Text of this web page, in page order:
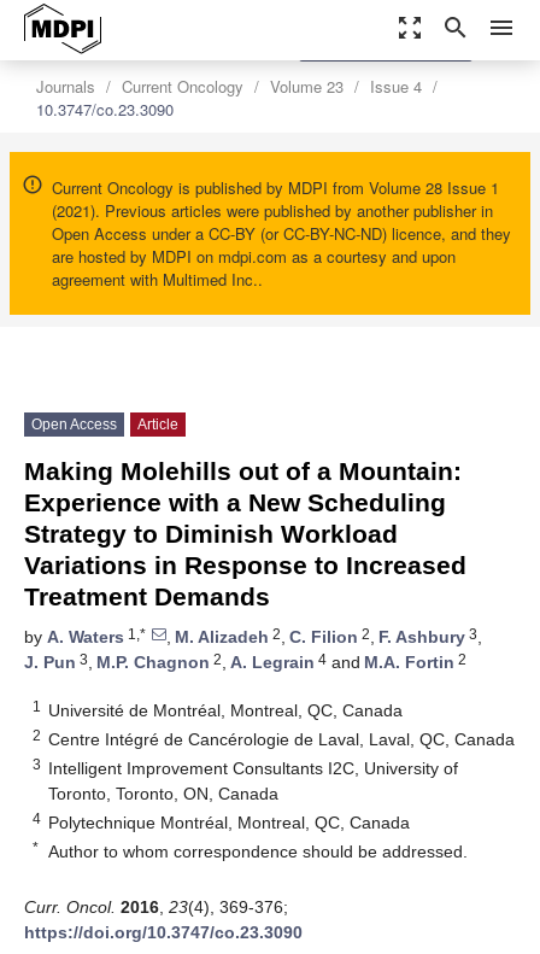
zoom_out_map search menu
Journals Current Oncology Volume 23
Issue 4
10.3747/co.23.3090
Current Oncology is published by MDPI from Volume 28 Issue 1
(2021). Previous articles were published by another publisher in
Open Access under a CC-BY (or CC-BY-NC-ND) licence, and they
are hosted by MDPI on mdpi.com as a courtesy and upon
agreement with Multimed Inc..
settings
Order Article Reprints
Open Access Article
Making Molehills out of a Mountain:
Experience with a New Scheduling
Strategy to Diminish Workload
Variations in Response to Increased
Treatment Demands
by A. Waters 1,* , M. Alizadeh 2, C. Filion 2, F. Ashbury 3,
J. Pun 3, M.P. Chagnon 2, A. Legrain 4 and M.A. Fortin 2
1 Université de Montréal, Montreal, QC, Canada
2 Centre Intégré de Cancérologie de Laval, Laval, QC, Canada
3 Intelligent Improvement Consultants I2C, University of
Toronto, Toronto, ON, Canada
4 Polytechnique Montréal, Montreal, QC, Canada
* Author to whom correspondence should be addressed.
Curr. Oncol. 2016 23(4), 369-376;
https://doi.org/10.3747/co.23.3090